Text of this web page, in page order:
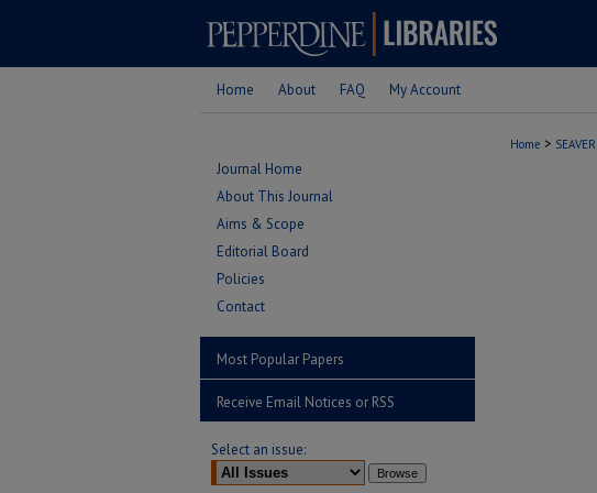
Home About FAQ My Account
Home > SEAVER
Journal Home
About This Journal
Aims & Scope
Editorial Board
Policies
Contact
Most Popular Papers
Receive Email Notices or RSS
Select an issue: